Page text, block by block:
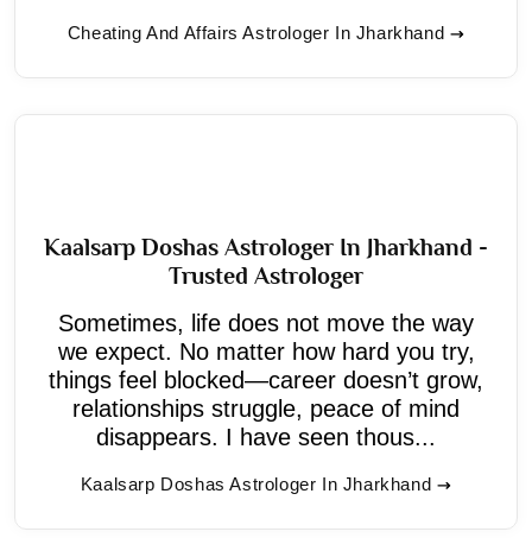
Cheating And Affairs Astrologer In Jharkhand
Kaalsarp Doshas Astrologer In Jharkhand -
Trusted Astrologer
Sometimes, life does not move the way
we expect. No matter how hard you try,
things feel blocked—career doesn’t grow,
relationships struggle, peace of mind
disappears. I have seen thous...
Kaalsarp Doshas Astrologer In Jharkhand